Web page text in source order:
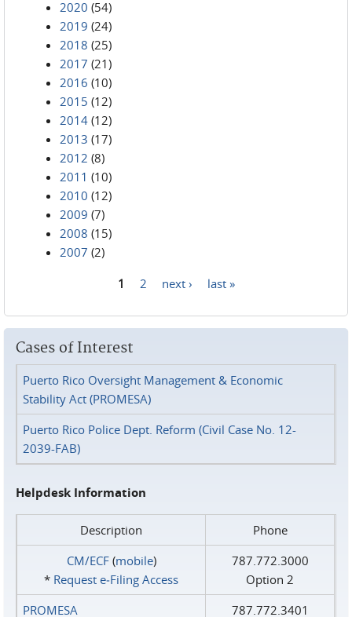
2020 (54)
2019 (24)
2018 (25)
2017 (21)
2016 (10)
2015 (12)
2014 (12)
2013 (17)
2012 (8)
2011 (10)
2010 (12)
2009 (7)
2008 (15)
2007 (2)
1 2 next › last »
Cases of Interest
Puerto Rico Oversight Management & Economic
Stability Act (PROMESA)
Puerto Rico Police Dept. Reform (Civil Case No. 12-
2039-FAB)
Helpdesk Information
Description
Phone
CM/ECF(mobile)
* Request e‑Filing Access
787.772.3000
Option 2
PROMESA
787.772.3401